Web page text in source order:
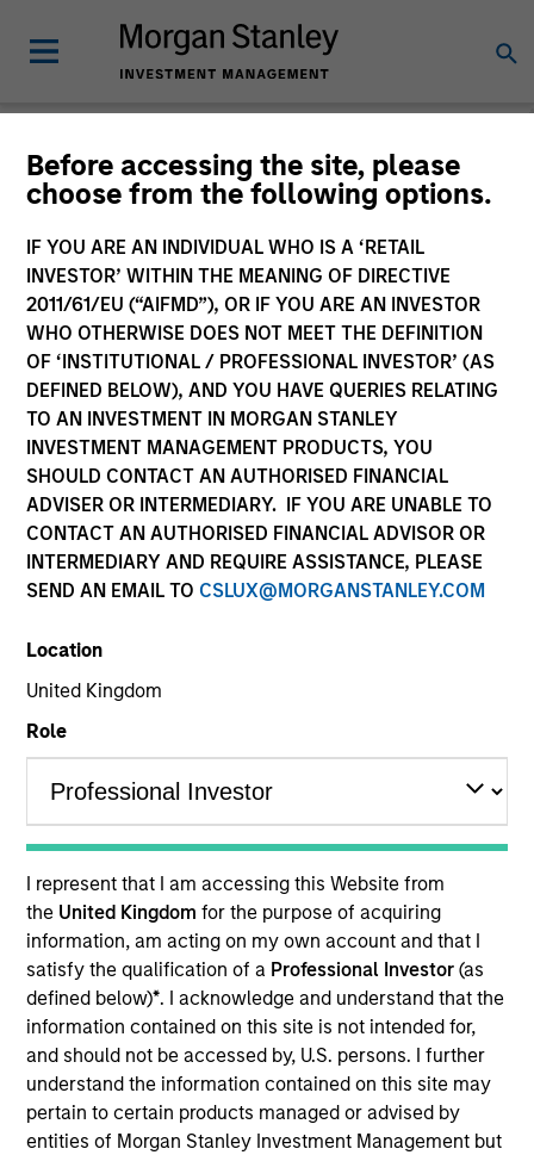
Before accessing the site, please
choose from the following options.
IF YOU ARE AN INDIVIDUAL WHO IS A ‘RETAIL
INVESTOR’ WITHIN THE MEANING OF DIRECTIVE
2011/61/EU (“AIFMD”), OR IF YOU ARE AN INVESTOR
WHO OTHERWISE DOES NOT MEET THE DEFINITION
OF ‘INSTITUTIONAL / PROFESSIONAL INVESTOR’ (AS
DEFINED BELOW), AND YOU HAVE QUERIES RELATING
TO AN INVESTMENT IN MORGAN STANLEY
INVESTMENT MANAGEMENT PRODUCTS, YOU
SHOULD CONTACT AN AUTHORISED FINANCIAL
ADVISER OR INTERMEDIARY. IF YOU ARE UNABLE TO
CONTACT AN AUTHORISED FINANCIAL ADVISOR OR
INTERMEDIARY AND REQUIRE ASSISTANCE, PLEASE
SEND AN EMAIL TO CSLUX@MORGANSTANLEY.COM
Location
United Kingdom
Role
I represent that I am accessing this Website from
the United Kingdomfor the purpose of acquiring
information, am acting on my own account and that I
satisfy the qualification of a Professional Investor(as
defined below)*. I acknowledge and understand that the
information contained on this site is not intended for,
and should not be accessed by, U.S. persons. I further
understand the information contained on this site may
pertain to certain products managed or advised by
entities of Morgan Stanley Investment Management but
Global Equity
Observer